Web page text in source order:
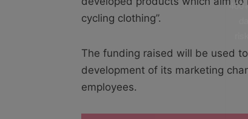
cycling clothing”.
The funding raised will be used
development of its marketing
employees.